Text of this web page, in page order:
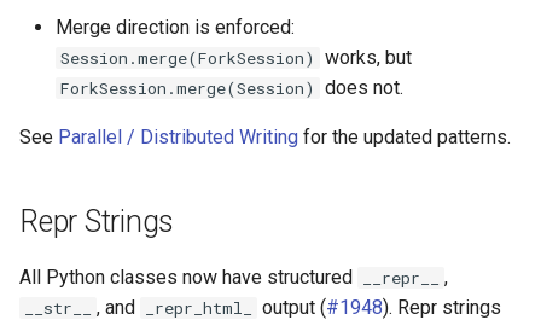
Merge direction is enforced:
Session.merge(ForkSession) works, but
ForkSession.merge(Session) does not.
See Parallel / Distributed Writing for the updated patterns.
Repr Strings
All Python classes now have structured __repr__ ,
__str__ , and _repr_html_ output (#1948). Repr strings